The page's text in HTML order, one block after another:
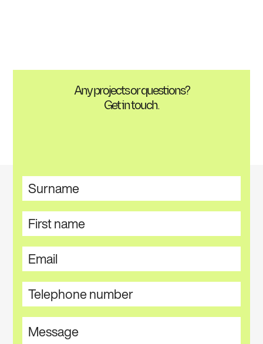
Any projects or questions?
Get in touch.